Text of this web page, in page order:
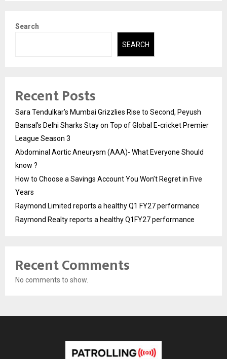
Search
SEARCH
Recent Posts
Sara Tendulkar’s Mumbai Grizzlies Rise to Second, Peyush
Bansal’s Delhi Sharks Stay on Top of Global E-cricket Premier
League Season 3
Abdominal Aortic Aneurysm (AAA)- What Everyone Should
know ?
How to Choose a Savings Account You Won’t Regret in Five
Years
Raymond Limited reports a healthy Q1 FY27 performance
Raymond Realty reports a healthy Q1FY27 performance
Recent Comments
No comments to show.